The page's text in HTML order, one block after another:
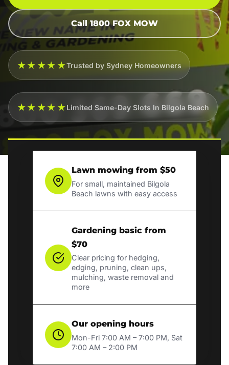
Call 1800 FOX MOW
★★★★★Trusted by Sydney Homeowners
★★★★★Limited Same-Day Slots In Bilgola Beach
Lawn mowing from $50
For small, maintained Bilgola
Beach lawns with easy access
Gardening basic from
$70
Clear pricing for hedging,
edging, pruning, clean ups,
mulching, waste removal and
more
Our opening hours
Mon-Fri 7:00 AM – 7:00 PM, Sat
7:00 AM – 2:00 PM